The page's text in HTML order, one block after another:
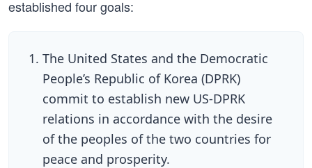
established four goals:
The United States and the Democratic
People’s Republic of Korea (DPRK)
commit to establish new US-DPRK
relations in accordance with the desire
of the peoples of the two countries for
peace and prosperity.